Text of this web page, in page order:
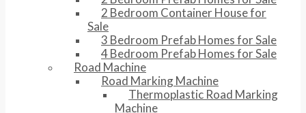
2 Bedroom Container House for
Sale
3 Bedroom Prefab Homes for Sale
4 Bedroom Prefab Homes for Sale
Road Machine
Road Marking Machine
Thermoplastic Road Marking
Machine